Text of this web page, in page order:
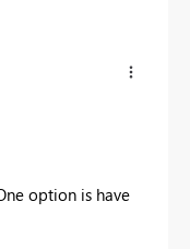
option is have